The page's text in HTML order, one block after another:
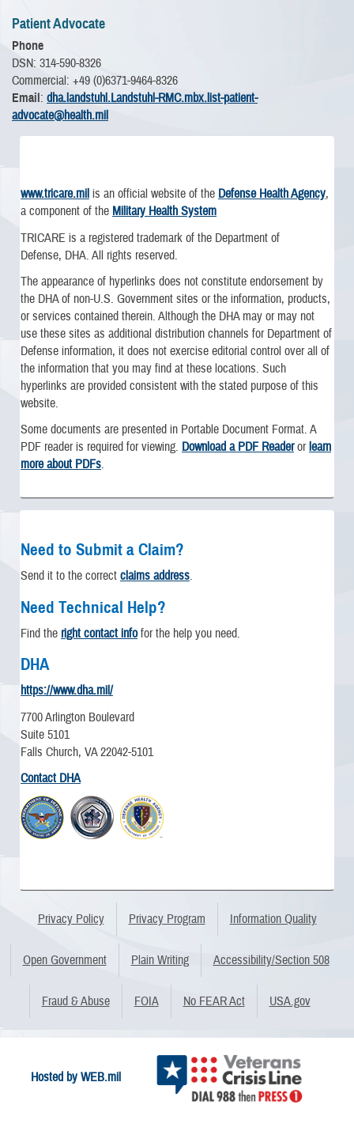
Patient Advocate
Phone
DSN: 314-590-8326
Commercial: +49 (0)6371-9464-8326
Email: dha.landstuhl.Landstuhl-RMC.mbx.list-patient-
advocate@health.mil
www.tricare.mil is an official website of the Defense Health Agency,
a component of the Military Health System
TRICARE is a registered trademark of the Department of
Defense, DHA. All rights reserved.
The appearance of hyperlinks does not constitute endorsement by
the DHA of non-U.S. Government sites or the information, products,
or services contained therein. Although the DHA may or may not
use these sites as additional distribution channels for Department of
Defense information, it does not exercise editorial control over all of
the information that you may find at these locations. Such
hyperlinks are provided consistent with the stated purpose of this
website.
Some documents are presented in Portable Document Format. A
PDF reader is required for viewing. Download a PDF Readerorlearn
more about PDFs.
Need to Submit a Claim?
Send it to the correct claims address.
Need Technical Help?
Find the right contact infofor the help you need.
DHA
https://www.dha.mil/
7700 Arlington Boulevard
Suite 5101
Falls Church, VA 22042-5101
Contact DHA
Privacy Policy Privacy Program Information Quality
Open Government Plain Writing Accessibility/Section 508
Fraud & Abuse FOIA No FEAR Act USA.gov
Hosted by WEB.mil